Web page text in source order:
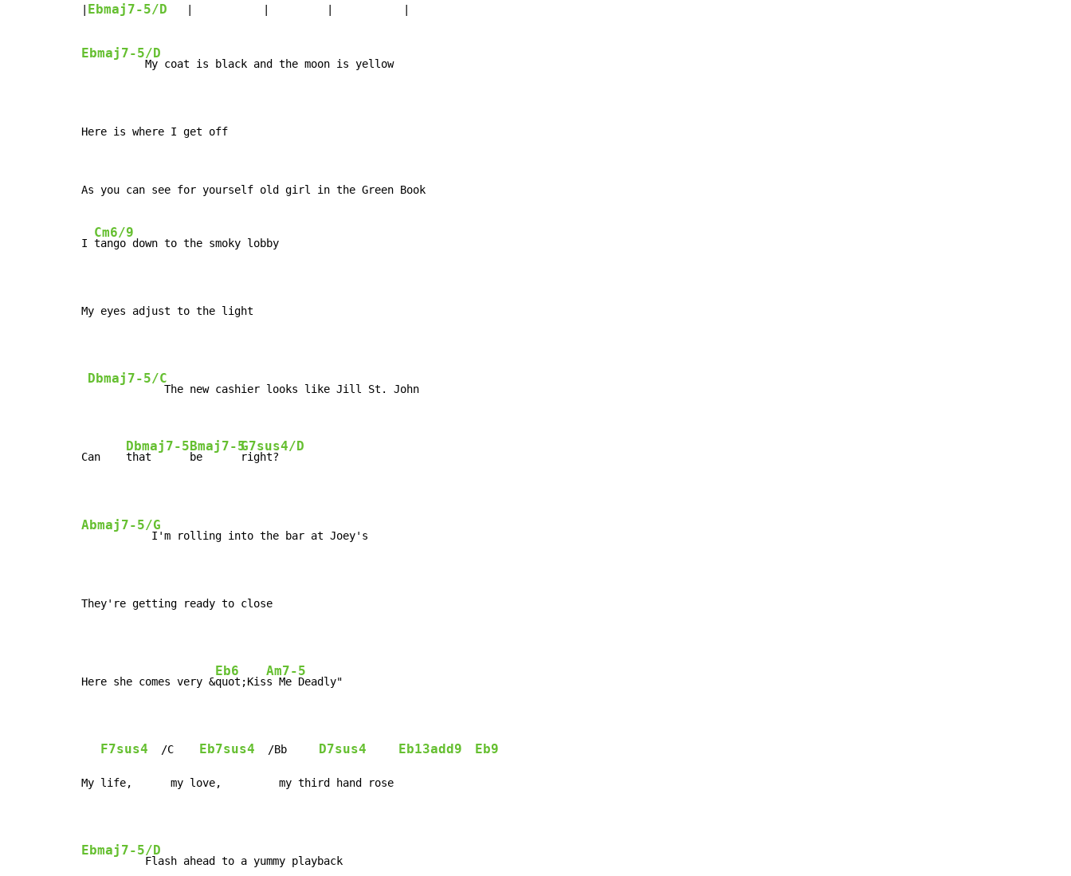
Ebmaj7-5/D
Ebmaj7-5/D
          My coat is black and the moon is yellow
Here is where I get off
As you can see for yourself old girl in the Green Book
I
Cm6/9
tango down to the smoky lobby
My eyes adjust to the light
Dbmaj7-5/C
            The new cashier looks like Jill St. John
Can
Dbmaj7-5
that
Bmaj7-5
be
G7sus4/D
right?
Abmaj7-5/G
           I'm rolling into the bar at Joey's
They're getting ready to close
Here she comes very &
Eb6
quot;Kis
Am7-5
s Me Deadly"
F7sus4
  /C
Eb7sus4
  /Bb
D7sus4 Eb13add9 Eb9
My life,      my love,         my third hand rose
Ebmaj7-5/D
          Flash ahead to a yummy playback